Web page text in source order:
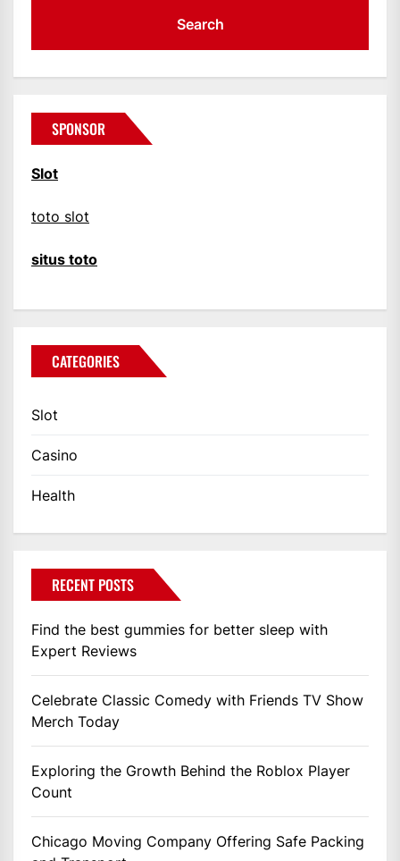
SPONSOR
Slot
toto slot
situs toto
CATEGORIES
Slot
Casino
Health
RECENT POSTS
Find the best gummies for better sleep with
Expert Reviews
Celebrate Classic Comedy with Friends TV Show
Merch Today
Exploring the Growth Behind the Roblox Player
Count
Chicago Moving Company Offering Safe Packing